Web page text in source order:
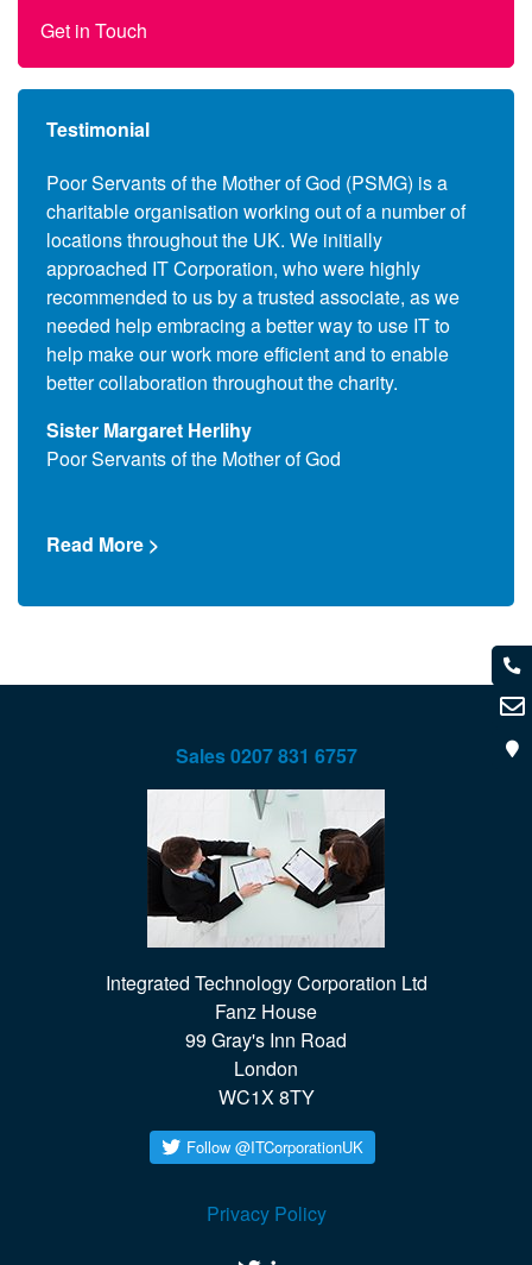
Get in Touch
Testimonial
Poor Servants of the Mother of God (PSMG) is a
charitable organisation working out of a number of
locations throughout the UK. We initially
approached IT Corporation, who were highly
recommended to us by a trusted associate, as we
needed help embracing a better way to use IT to
help make our work more efficient and to enable
better collaboration throughout the charity.
Sister Margaret Herlihy
Poor Servants of the Mother of God
Read More >
Sales0207 831 6757
Integrated Technology Corporation Ltd
Fanz House
99 Gray's Inn Road
London
WC1X 8TY
Privacy Policy